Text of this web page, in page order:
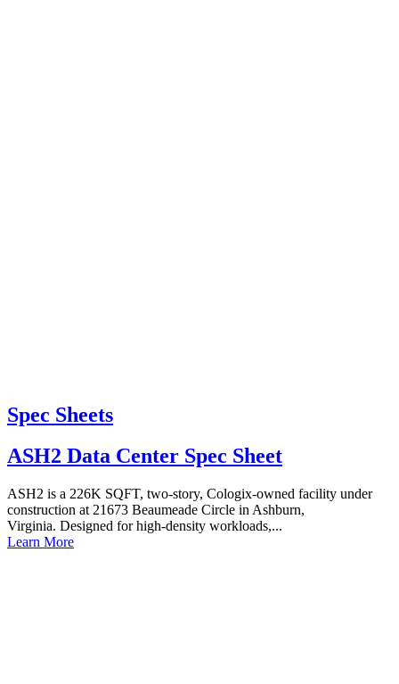
Spec Sheets
ASH2 Data Center Spec Sheet
ASH2 is a 226K SQFT, two-story, Cologix-owned facility under
construction at 21673 Beaumeade Circle in Ashburn,
Virginia. Designed for high-density workloads,...
Learn More